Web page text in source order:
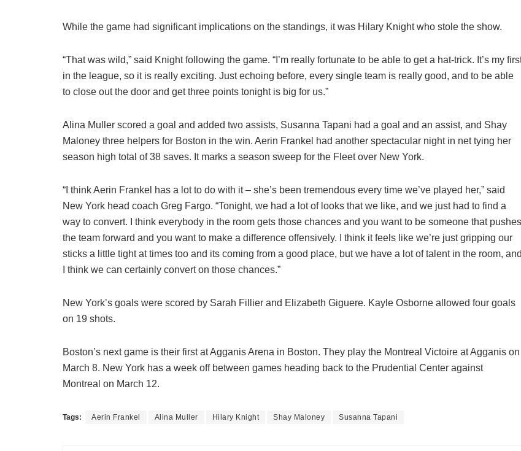
While the game had significant implications on the standings, it was Hilary Knight who stole the show.
“That was wild,” said Knight following the game. “I’m really fortunate to be able to get a hat-trick. It’s my
in the league, so it is really exciting. Just echoing before, every single team is really good, and to be able
to close out the door and get three points tonight is big for us.”
Alina Muller scored a goal and added two assists, Susanna Tapani had a goal and an assist, and Shay
Maloney three helpers for Boston in the win. Aerin Frankel had another spectacular night in net tying her
season high total of 38 saves. It marks a season sweep for the Fleet over New York.
“I think Aerin Frankel has a lot to do with it – she’s been tremendous every time we’ve played her,” said
New York head coach Greg Fargo. “Tonight, we had a lot of looks that we like, and we just had to find a
way to convert. I think everybody in the room gets those chances and you want to be someone that pushes
the team forward and you want to make a difference offensively. I think it feels like we’re just gripping our
sticks a little tight at times too and its coming from a good place, but we have a lot of talent in the room, and
I think we can certainly convert on those chances.”
New York’s goals were scored by Sarah Fillier and Elizabeth Giguere. Kayle Osborne allowed four goals
on 19 shots.
Boston’s next game is their first at Agganis Arena in Boston. They play the Montreal Victoire at Agganis on
March 8. New York has a week off between games heading back to the Prudential Center against
Montreal on March 12.
Tags: Aerin Frankel Alina Muller Hilary Knight Shay Maloney Susanna Tapani